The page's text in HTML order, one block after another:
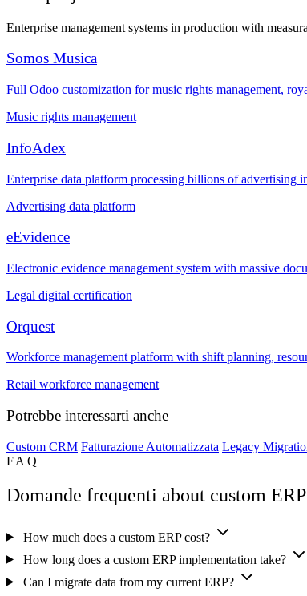
Enterprise management systems in production with
Somos Musica
Full Odoo customization for music rights management,
Music rights management
InfoAdex
Enterprise data platform processing billions of advertising
Advertising data platform
eEvidence
Electronic evidence management system with massive
Legal digital certification
Orquest
Workforce management platform with shift planning,
Retail workforce management
Potrebbe interessarti anche
Custom CRM Fatturazione Automatizzata Legacy
FAQ
Domande frequenti about custom ERP
How much does a custom ERP cost?
How long does a custom ERP implementation take?
Can I migrate data from my current ERP?